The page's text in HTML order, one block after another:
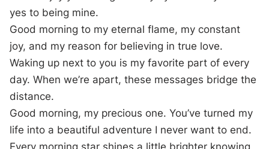
yes to being mine.
Good morning to my eternal flame, my constant
joy, and my reason for believing in true love.
Waking up next to you is my favorite part of every
day. When we’re apart, these messages bridge the
distance.
Good morning, my precious one. You’ve turned my
life into a beautiful adventure I never want to end.